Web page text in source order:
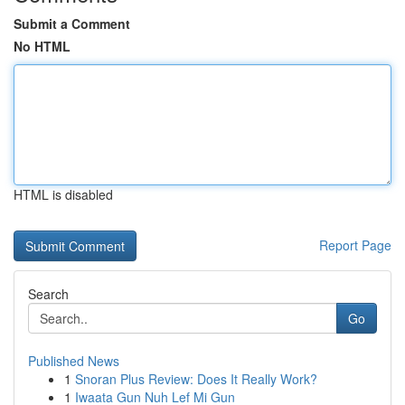
Submit a Comment
No HTML
HTML is disabled
Report Page
Search
Go
Published News
1 Snoran Plus Review: Does It Really Work?
1 Iwaata Gun Nuh Lef Mi Gun